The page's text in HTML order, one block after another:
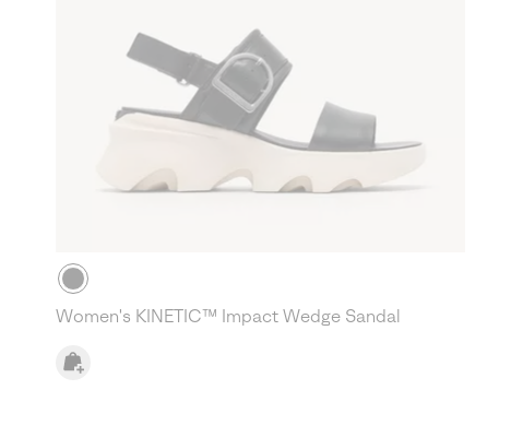
Women's KINETIC™ Impact Wedge Sandal